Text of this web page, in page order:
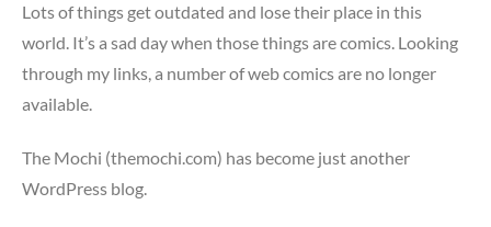
Lots of things get outdated and lose their place in this
world. It’s a sad day when those things are comics. Looking
through my links, a number of web comics are no longer
available.
The Mochi (themochi.com) has become just another
WordPress blog.